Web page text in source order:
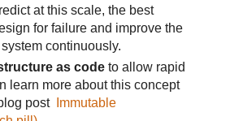
at this scale, the best
for failure and improve the
continuously.
as codeto allow rapid
learn more about this concept
post
Immutable